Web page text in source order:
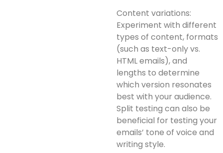
Content variations:
Experiment with different
types of content, formats
(such as text-only vs.
HTML emails), and
lengths to determine
which version resonates
best with your audience.
Split testing can also be
beneficial for testing your
emails’ tone of voice and
writing style.